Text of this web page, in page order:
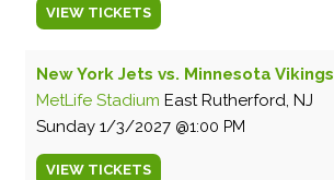
VIEW TICKETS
New York Jets vs. Minnesota Vikings
MetLife Stadium East Rutherford, NJ
Sunday 1/3/2027 1:00 PM
VIEW TICKETS